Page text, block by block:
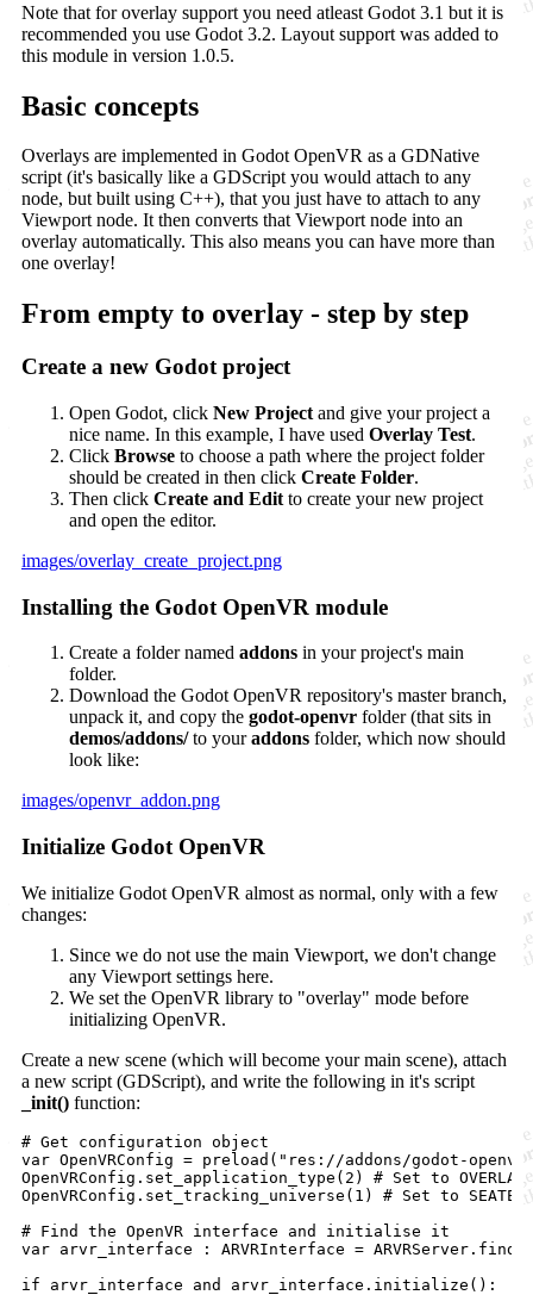
Note that for overlay support you need atleast Godot 3.1 but it is
recommended you use Godot 3.2. Layout support was added to
this module in version 1.0.5.
Basic concepts
Overlays are implemented in Godot OpenVR as a GDNative
script (it's basically like a GDScript you would attach to any
node, but built using C++), that you just have to attach to any
Viewport node. It then converts that Viewport node into an
overlay automatically. This also means you can have more than
one overlay!
From empty to overlay - step by step
Create a new Godot project
Open Godot, click New Project and give your project a
nice name. In this example, I have used Overlay Test.
Click Browse to choose a path where the project folder
should be created in then click Create Folder.
Then click Create and Edit to create your new project
and open the editor.
images/overlay_create_project.png
Installing the Godot OpenVR module
Create a folder named addons in your project's main
folder.
Download the Godot OpenVR repository's master branch,
unpack it, and copy the godot-openvr folder (that sits in
demos/addons/to youraddons folder, which now should
look like:
images/openvr_addon.png
Initialize Godot OpenVR
We initialize Godot OpenVR almost as normal, only with a few
changes:
Since we do not use the main Viewport, we don't change
any Viewport settings here.
We set the OpenVR library to "overlay" mode before
initializing OpenVR.
Create a new scene (which will become your main scene), attach
a new script (GDScript), and write the following in it's script
_init() function:
# Get configuration object
var OpenVRConfig = preload("res://addons/godot-openvr/
OpenVRConfig.set_application_type(2) # Set to OVERLAY
OpenVRConfig.set_tracking_universe(1) # Set to SEATED
# Find the OpenVR interface and initialise it
var arvr_interface : ARVRInterface =
if arvr_interface and arvr_interface.initialize():